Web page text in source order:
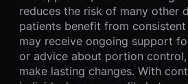
reduces the risk of many other
patients benefit from
may receive ongoing support
or advice about portion
make lasting changes. With